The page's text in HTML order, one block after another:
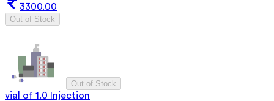
3300.00
Out of Stock
Out of Stock
vial of 1.0 Injection